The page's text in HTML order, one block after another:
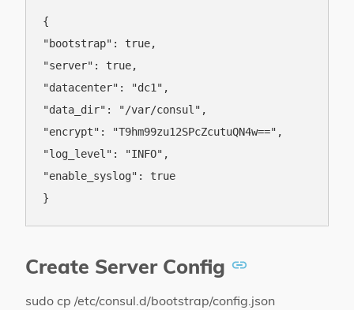
{
"bootstrap": true,
"server": true,
"datacenter": "dc1",
"data_dir": "/var/consul",
"encrypt": "T9hm99zu12SPcZcutuQN4w==",
"log_level": "INFO",
"enable_syslog": true
Create Server Config
sudo cp /etc/consul.d/bootstrap/config.json